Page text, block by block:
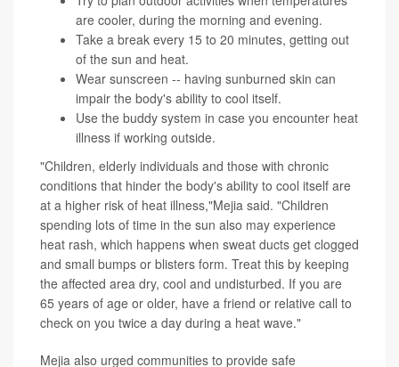
are cooler, during the morning and evening.
Take a break every 15 to 20 minutes, getting out
of the sun and heat.
Wear sunscreen -- having sunburned skin can
impair the body's ability to cool itself.
Use the buddy system in case you encounter heat
illness if working outside.
"Children, elderly individuals and those with chronic
conditions that hinder the body's ability to cool itself are
at a higher risk of heat illness,"Mejia said. "Children
spending lots of time in the sun also may experience
heat rash, which happens when sweat ducts get clogged
and small bumps or blisters form. Treat this by keeping
the affected area dry, cool and undisturbed. If you are
65 years of age or older, have a friend or relative call to
check on you twice a day during a heat wave."
Mejia also urged communities to provide safe